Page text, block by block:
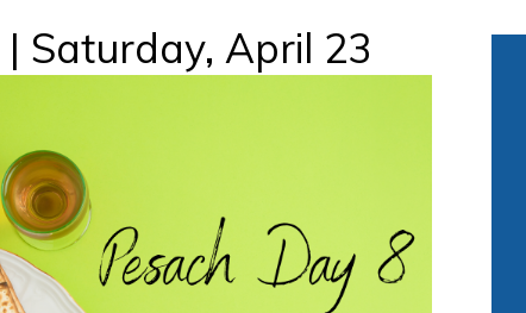
Saturday, April 23
Outlook Live